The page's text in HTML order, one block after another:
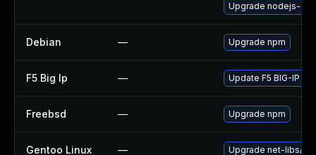
Upgrade nodejs-
Debian — Upgrade npm
F5 Big Ip — Update F5 BIG-IP to
Freebsd — Upgrade npm
Gentoo Linux — Upgrade net-libs/